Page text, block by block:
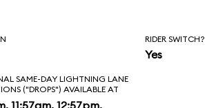
RIDER SWITCH?
Yes
SAME-DAY LIGHTNING LANE
("DROPS") AVAILABLE AT
11:57am, 12:57pm,